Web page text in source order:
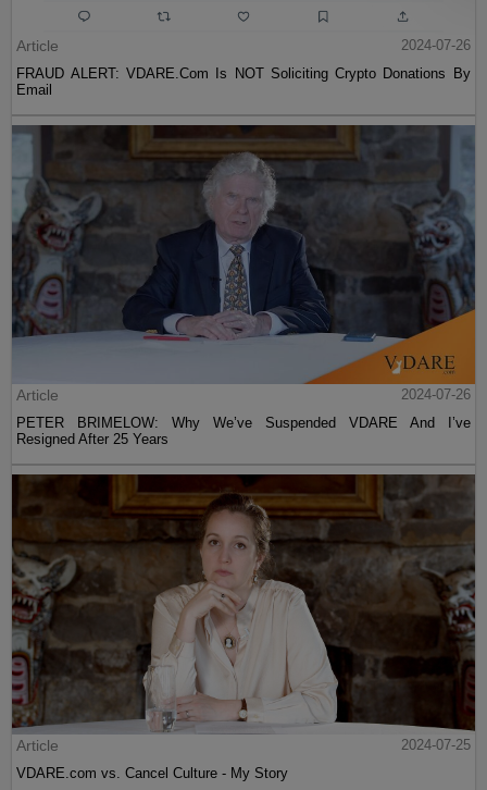
Article
2024-07-26
FRAUD ALERT: VDARE.Com Is NOT Soliciting Crypto Donations By
Email
Article
2024-07-26
PETER BRIMELOW: Why We’ve Suspended VDARE And I’ve
Resigned After 25 Years
Article
2024-07-25
VDARE.com vs. Cancel Culture - My Story